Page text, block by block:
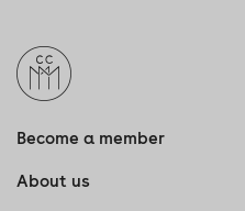
Become a member
About us